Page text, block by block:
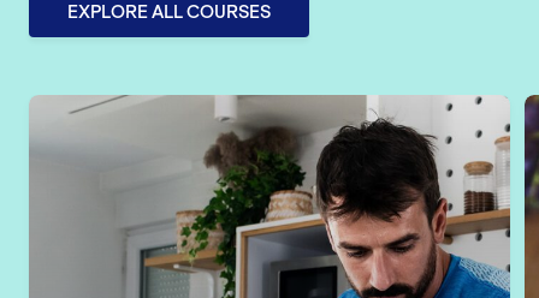
EXPLORE ALL COURSES
Level 5 Personal Training & Nutrition